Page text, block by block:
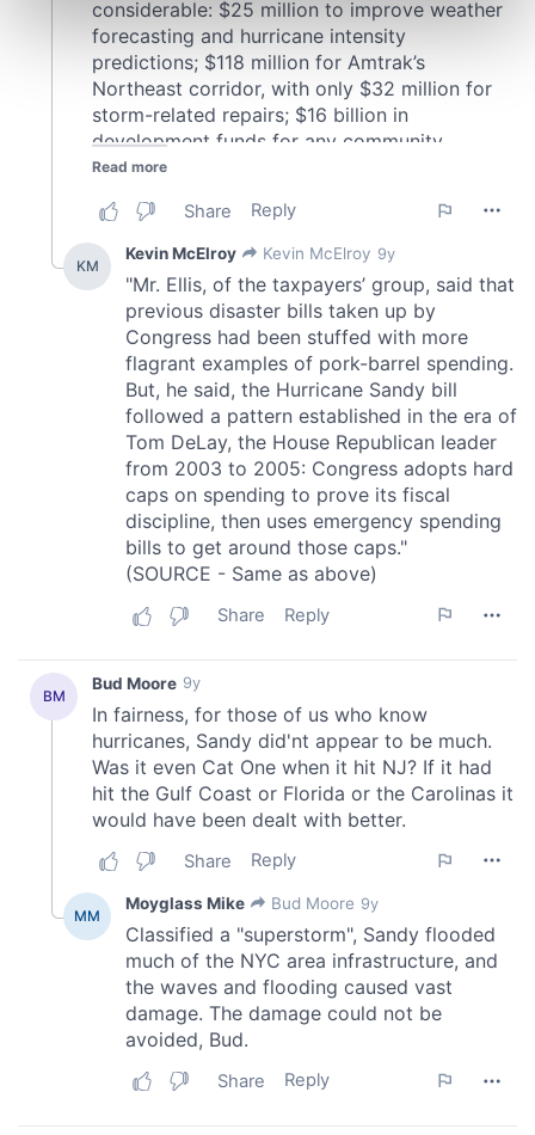
Find out more about how your personal data is processed
and set your preferences in thedetails section
We use cookies to personalise content and ads, to
provide social media features and to analyse our traffic.
We also share information about your use of our site with
may combine it with other information that you’ve
provided to them or that they’ve collected from your use
of their services.